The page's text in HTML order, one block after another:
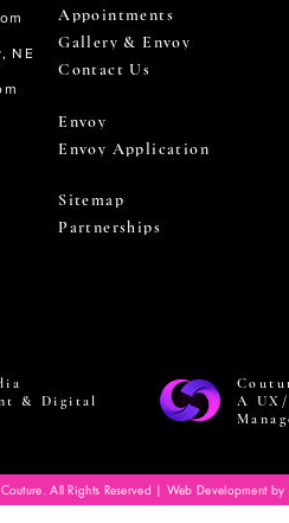
NE
Appointments
Gallery & Envoy
Contact Us
Envoy
Envoy Application
Sitemap
Partnerships
& Digital
A
All Rights Reserved | Web Development